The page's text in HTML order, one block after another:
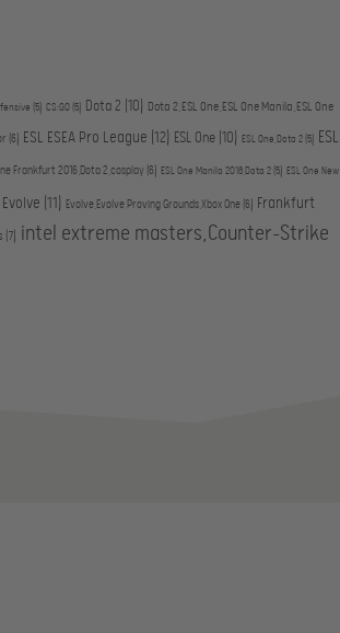
(5) CS:GO (5) Dota 2 (10) Dota 2,ESL One,ESL One Manila,ESL One
(6) ESL ESEA Pro League (12) ESL One (10) ESL One,Dota 2 (5)
ESL
Frankfurt 2016,Dota 2,cosplay (6) ESL One Manila 2016,Dota 2 (5) ESL One New
Evolve (11) Evolve,Evolve Proving Grounds,Xbox One (6)
Frankfurt
(7)
intel extreme masters,Counter-Strike